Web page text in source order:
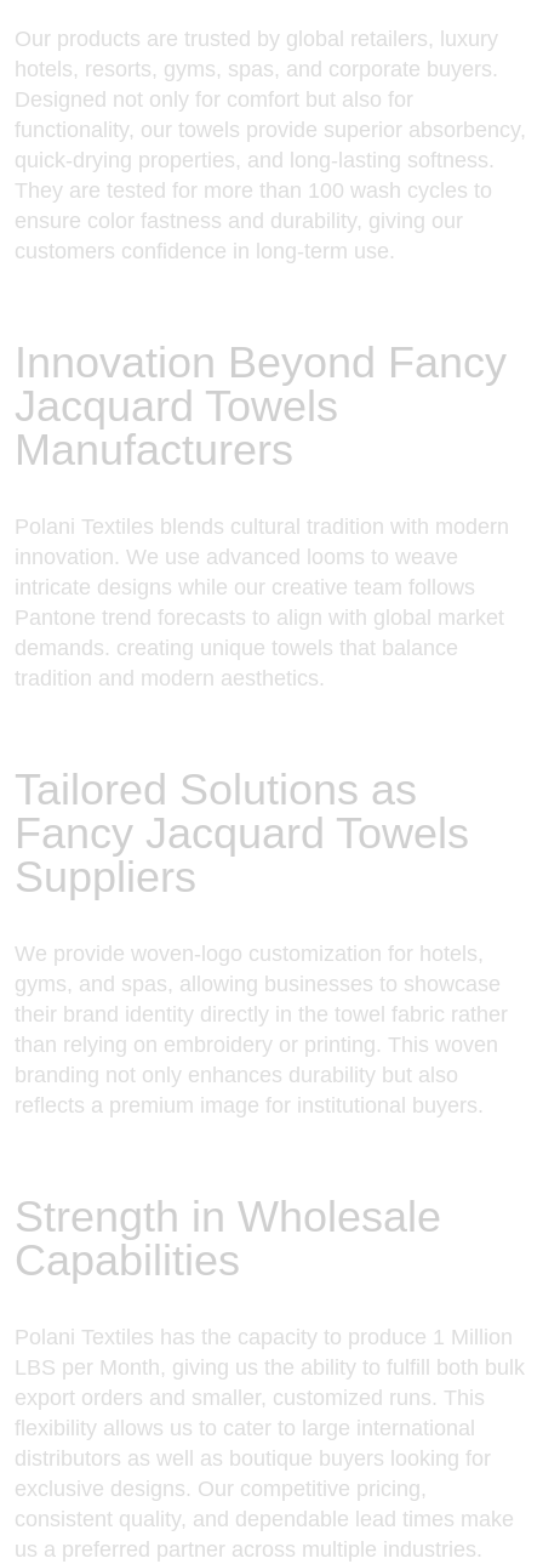
Our products are trusted by global retailers, luxury
hotels, resorts, gyms, spas, and corporate buyers.
Designed not only for comfort but also for
functionality, our towels provide superior absorbency,
quick-drying properties, and long-lasting softness.
They are tested for more than 100 wash cycles to
ensure color fastness and durability, giving our
customers confidence in long-term use.
Innovation Beyond Fancy
Jacquard Towels
Manufacturers
Polani Textiles blends cultural tradition with modern
innovation. We use advanced looms to weave
intricate designs while our creative team follows
Pantone trend forecasts to align with global market
demands. creating unique towels that balance
tradition and modern aesthetics.
Tailored Solutions as
Fancy Jacquard Towels
Suppliers
We provide woven-logo customization for hotels,
gyms, and spas, allowing businesses to showcase
their brand identity directly in the towel fabric rather
than relying on embroidery or printing. This woven
branding not only enhances durability but also
reflects a premium image for institutional buyers.
Strength in Wholesale
Capabilities
Polani Textiles has the capacity to produce 1 Million
LBS per Month, giving us the ability to fulfill both bulk
export orders and smaller, customized runs. This
flexibility allows us to cater to large international
distributors as well as boutique buyers looking for
exclusive designs. Our competitive pricing,
consistent quality, and dependable lead times make
us a preferred partner across multiple industries.